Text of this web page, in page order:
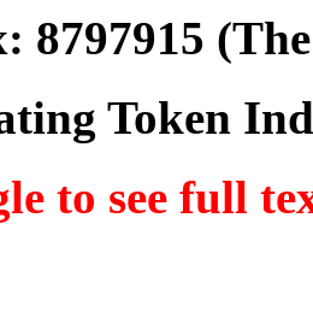
8797915
Token
to see full